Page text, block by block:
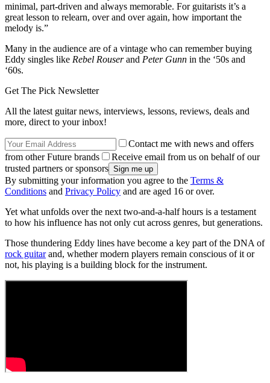
minimal, part-driven and always memorable. For guitarists it’s a
great lesson to relearn, over and over again, how important the
melody is.”
Many in the audience are of a vintage who can remember buying
Eddy singles like Rebel Rouserand Peter Gunn in the ‘50s and
‘60s.
Get The Pick Newsletter
All the latest guitar news, interviews, lessons, reviews, deals and
more, direct to your inbox!
Contact me with news and offers
from other Future brands
Receive email from us on behalf of our
trusted partners or sponsors
By submitting your information you agree to the Terms &
Conditions and Privacy Policy and are aged 16 or over.
Yet what unfolds over the next two-and-a-half hours is a testament
to how his influence has not only cut across genres, but generations.
Those thundering Eddy lines have become a key part of the DNA of
rock guitarand, whether modern players remain conscious of it or
not, his playing is a building block for the instrument.